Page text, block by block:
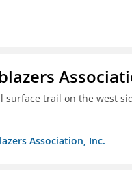
trail on the west
Association, Inc.